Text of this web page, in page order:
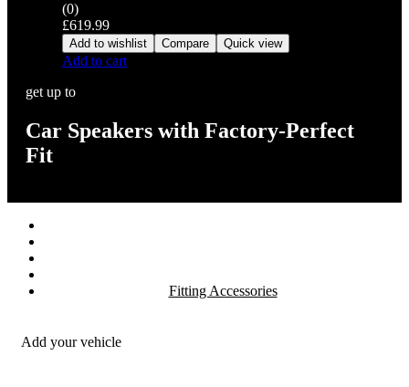
(0)
£619.99
Add to wishlist Compare Quick view
Add to cart
get up to
Car Speakers with Factory-Perfect
Fit
Fitting Accessories
Add your vehicle